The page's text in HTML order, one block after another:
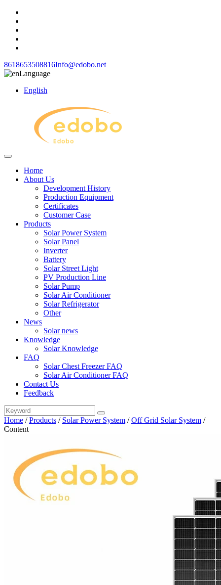
8618653508816Info@edobo.net
Language
English
Home
About Us
Development History
Production Equipment
Certificates
Customer Case
Products
Solar Power System
Solar Panel
Inverter
Battery
Solar Street Light
PV Production Line
Solar Pump
Solar Air Conditioner
Solar Refrigerator
Other
News
Solar news
Knowledge
Solar Knowledge
FAQ
Solar Chest Freezer FAQ
Solar Air Conditioner FAQ
Contact Us
Feedback
Home /Products / Solar Power System /Off Grid Solar System /
Content